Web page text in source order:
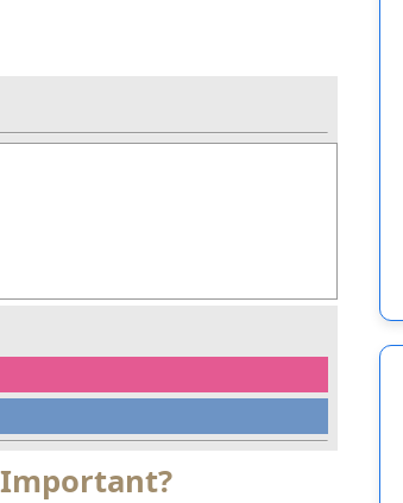
Important?